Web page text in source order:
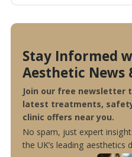
Stay Informed
Aesthetic News
Join our free newsletter
latest treatments,
clinic offers near you.
No spam, just expert
the UK’s leading aesthetics